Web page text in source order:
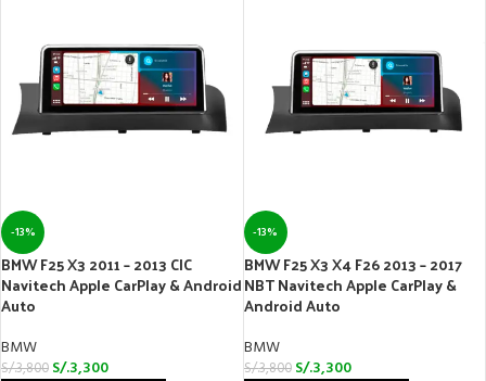
-13%
BMW F25 X3 2011 – 2013 CIC
Navitech Apple CarPlay & Android
Auto
BMW
S/.3,800 S/.3,300
-13%
BMW F25 X3 X4 F26 2013 – 2017
NBT Navitech Apple CarPlay &
Android Auto
BMW
S/.3,800 S/.3,300